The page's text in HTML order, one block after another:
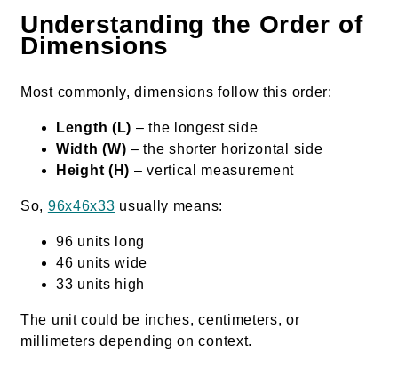
Understanding the Order of
Dimensions
Most commonly, dimensions follow this order:
Length (L) – the longest side
Width (W) – the shorter horizontal side
Height (H) – vertical measurement
So, 96x46x33 usually means:
96 units long
46 units wide
33 units high
The unit could be inches, centimeters, or
millimeters depending on context.